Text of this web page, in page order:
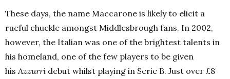
These days, the name Maccarone is likely to elicit a
rueful chuckle amongst Middlesbrough fans. In 2002,
however, the Italian was one of the brightest talents in
his homeland, one of the few players to be given
hisAzzurri debut whilst playing in Serie B. Just over £8